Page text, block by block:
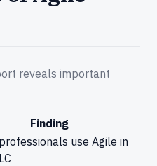
reveals important
Finding
use Agile in